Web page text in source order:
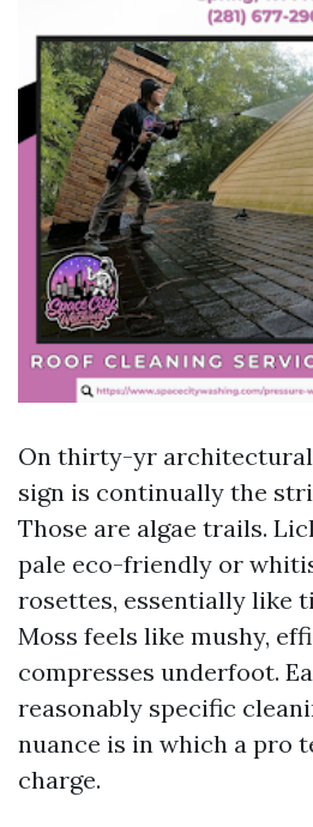
On thirty-yr
sign is continually the
Those are algae trails.
pale eco-friendly or
rosettes, essentially like
Moss feels like mushy,
compresses underfoot.
reasonably specific
nuance is in which a pro
charge.